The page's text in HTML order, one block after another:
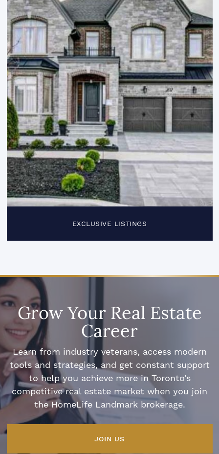
EXCLUSIVE LISTINGS
Grow Your Real Estate
Career
Learn from industry veterans, access modern
tools and strategies, and get constant support
to help you achieve more in Toronto’s
competitive real estate market when you join
the HomeLife Landmark brokerage.
JOIN US